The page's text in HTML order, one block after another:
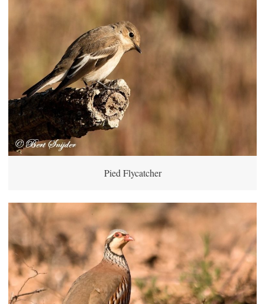
Pied Flycatcher